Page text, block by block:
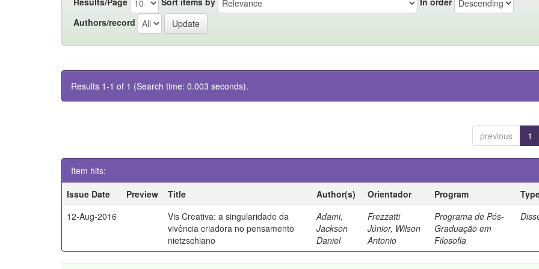
Authors/record
Results 1-1 of 1 (Search time: 0.003 seconds).
previous 1
Item hits:
Issue Date
Preview Title Author(s) Orientador Program
12-Aug-2016
Vis Creativa: a singularidade da
vivência criadora no pensamento
nietzschiano
Adami,
Jackson
Daniel
Frezzatti
Júnior, Wilson
Antonio
Programa de Pós-
Graduação em
Filosofia